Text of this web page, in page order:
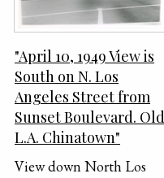
"April 10, 1949 View is
South on N. Los
Angeles Street from
Sunset Boulevard. Old
L.A. Chinatown"
View down North Los